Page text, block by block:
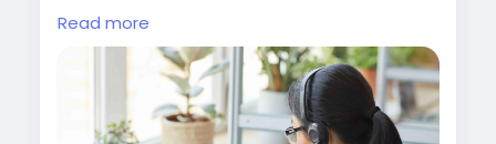
https://www.lapizdigital.com/healthcare-
services/<
/p>
Read more